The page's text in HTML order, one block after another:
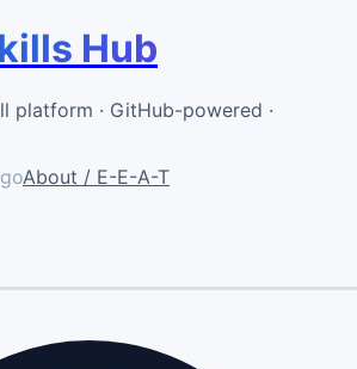
Hub
platform · GitHub-powered ·
About / E-E-A-T